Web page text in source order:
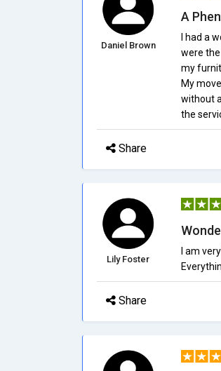
Daniel Brown
A
I had a
were
my
My
without
the
Share
Lily Foster
I am
Share